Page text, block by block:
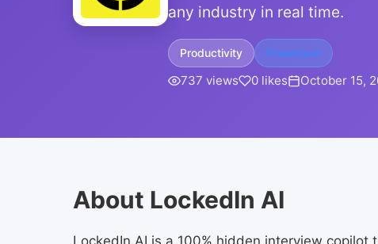
any industry in real time.
Productivity Freemium
737 views 0 likes October 15,
About LockedIn AI
LockedIn AI is a 100% hidden interview